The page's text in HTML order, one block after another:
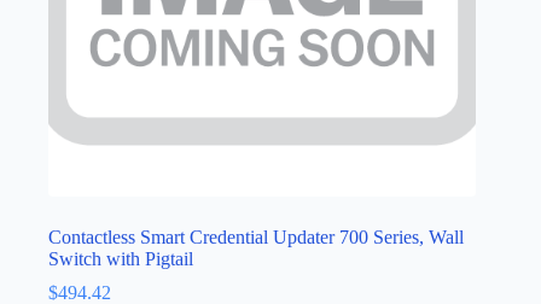
Contactless Smart Credential Updater 700 Series, Wall
Switch with Pigtail
$494.42